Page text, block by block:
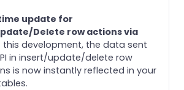
update for
Delete row actions via
this development, the data sent
in insert/update/delete row
is now instantly reflected in your